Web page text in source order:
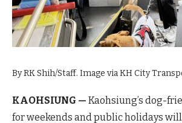
By RK Shih/Staff. Image via KH City
KAOHSIUNG — Kaohsiung’s dog-
for weekends and public holidays